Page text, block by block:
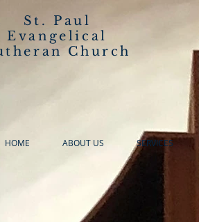
St. Paul
Evangelical
Church
HOME ABOUT US SERVICES